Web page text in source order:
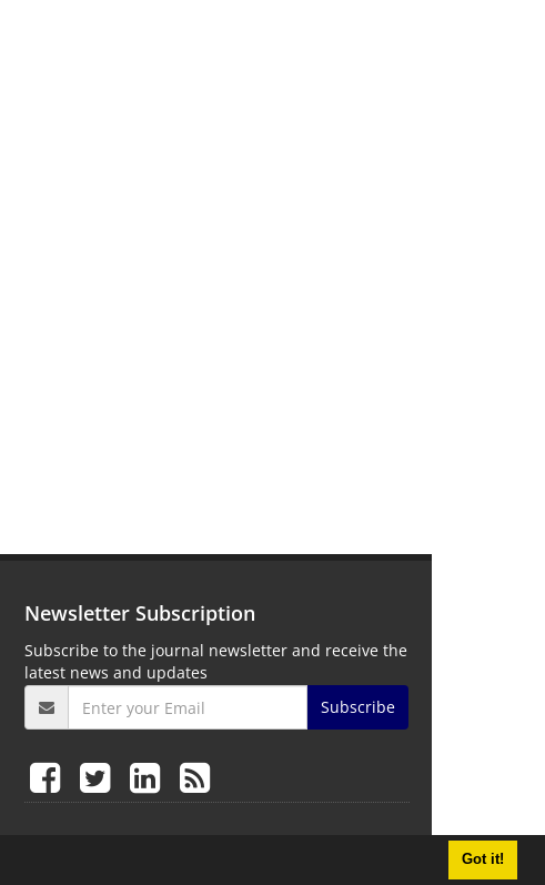
Got it!
Newsletter Subscription
Subscribe to the journal newsletter and receive the
latest news and updates
Subscribe